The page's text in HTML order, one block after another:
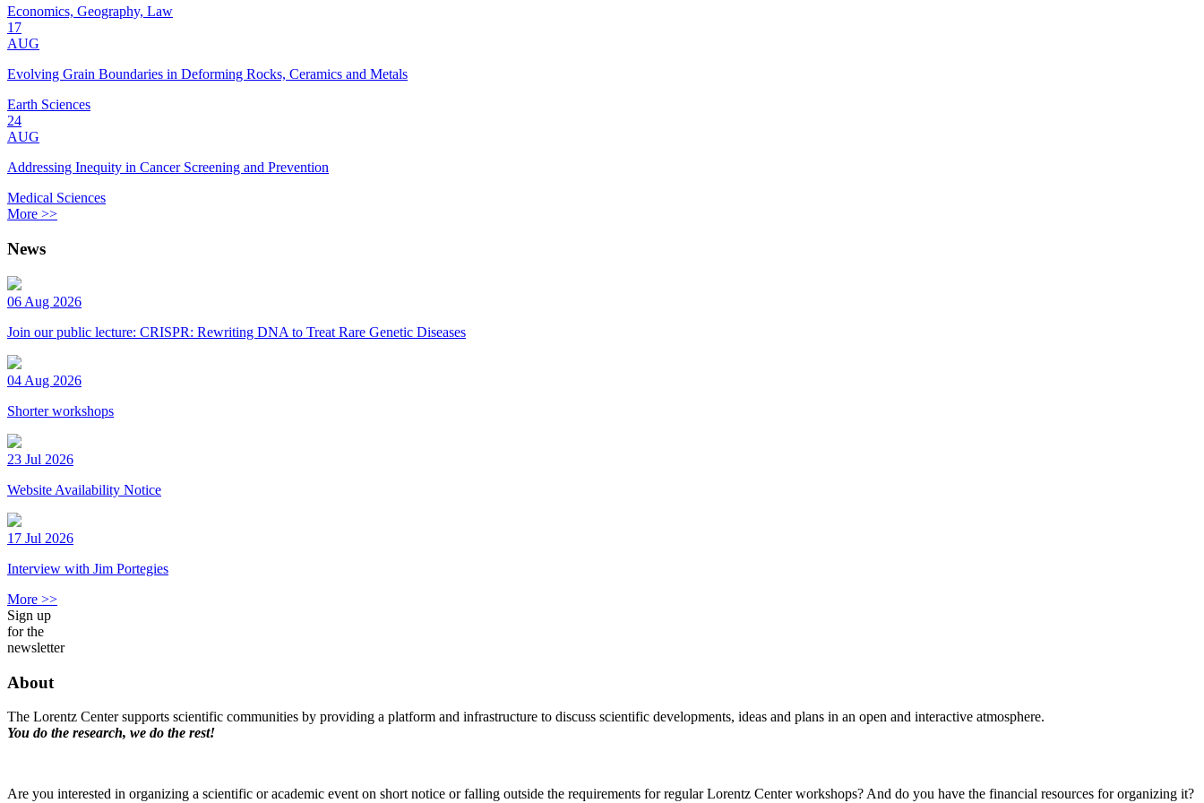
Economics, Geography, Law
17
AUG
Evolving Grain Boundaries in Deforming Rocks, Ceramics and Metals
Earth Sciences
24
AUG
Addressing Inequity in Cancer Screening and Prevention
Medical Sciences
More >>
News
06 Aug 2026
Join our public lecture: CRISPR: Rewriting DNA to Treat Rare Genetic Diseases
04 Aug 2026
Shorter workshops
23 Jul 2026
Website Availability Notice
17 Jul 2026
Interview with Jim Portegies
More >>
Sign up
for the
newsletter
About
The Lorentz Center supports scientific communities by providing a platform and infrastructure to discuss scientific developments, ideas and plans in an open and interactive atmosphere.
You do the research, we do the rest!
Are you interested in organizing a scientific or academic event on short notice or falling outside the requirements for regular Lorentz Center workshops? And do you have the financial resources for organizing it?